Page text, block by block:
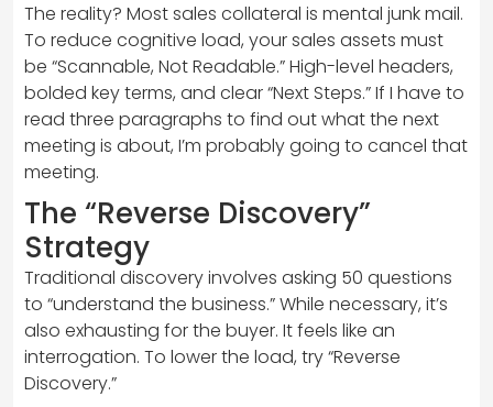
The reality? Most sales collateral is mental junk mail.
To reduce cognitive load, your sales assets must
be “Scannable, Not Readable.” High-level headers,
bolded key terms, and clear “Next Steps.” If I have to
read three paragraphs to find out what the next
meeting is about, I’m probably going to cancel that
meeting.
The “Reverse Discovery”
Strategy
Traditional discovery involves asking 50 questions
to “understand the business.” While necessary, it’s
also exhausting for the buyer. It feels like an
interrogation. To lower the load, try “Reverse
Discovery.”